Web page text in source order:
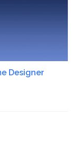
Designer